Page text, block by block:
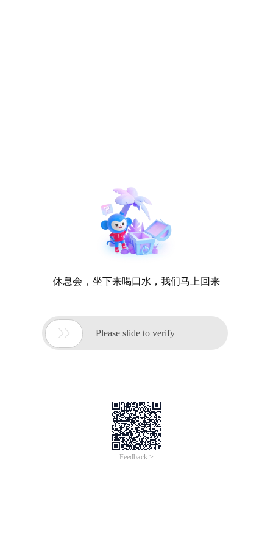
休息会，坐下来喝口水，我们马上回来
 Please slide to verify
Feedback >